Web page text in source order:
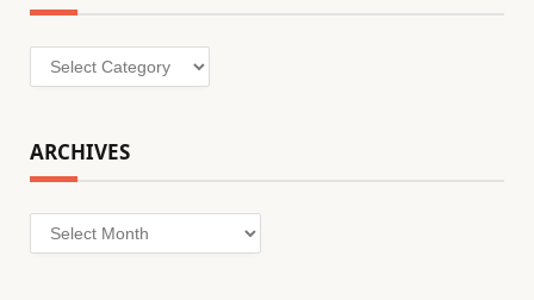
Categories
ARCHIVES
Archives